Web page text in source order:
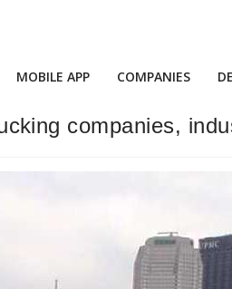
MOBILE APP COMPANIES
companies,